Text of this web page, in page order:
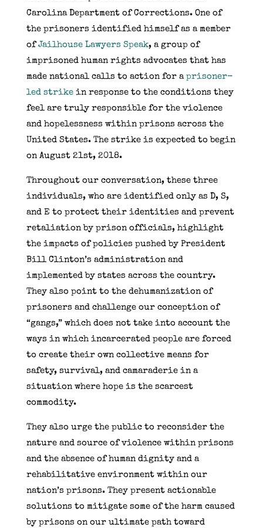
Carolina Department of Corrections. One of
the prisoners identified himself as a member
ofJailhouse Lawyers Speak, a group of
imprisoned human rights advocates that has
made national calls to action for a prisoner-
led strikein response to the conditions they
feel are truly responsible for the violence
and hopelessness within prisons across the
United States. The strike is expected to begin
on August 21st, 2018.
Throughout our conversation, these three
individuals, who are identified only as D, S,
and E to protect their identities and prevent
retaliation by prison officials, highlight
the impacts of policies pushed by President
Bill Clinton’s administration and
implemented by states across the country.
They also point to the dehumanization of
prisoners and challenge our conception of
“gangs,” which does not take into account the
ways in which incarcerated people are forced
to create their own collective means for
safety, survival, and camaraderie in a
situation where hope is the scarcest
commodity.
They also urge the public to reconsider the
nature and source of violence within prisons
and the absence of human dignity and a
rehabilitative environment within our
nation’s prisons. They present actionable
solutions to mitigate some of the harm caused
by prisons on our ultimate path toward